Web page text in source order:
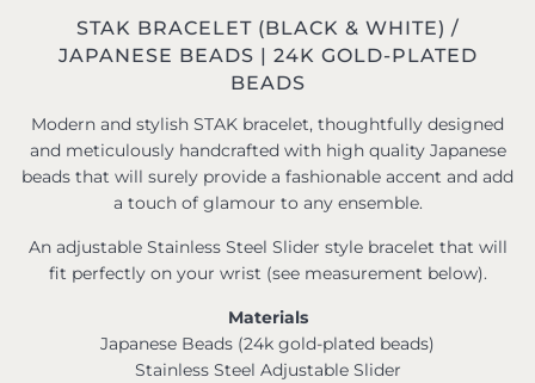
STAK BRACELET (BLACK & WHITE) /
JAPANESE BEADS | 24K GOLD-PLATED
BEADS
Modern and stylish STAK bracelet, thoughtfully designed
and meticulously handcrafted with high quality Japanese
beads that will surely provide a fashionable accent and add
a touch of glamour to any ensemble.
An adjustable Stainless Steel Slider style bracelet that will
fit perfectly on your wrist (see measurement below).
Materials
Japanese Beads (24k gold-plated beads)
Stainless Steel Adjustable Slider